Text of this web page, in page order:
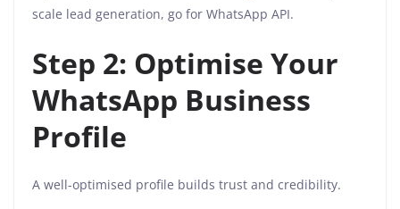
scale lead generation, go for WhatsApp API.
Step 2: Optimise Your
WhatsApp Business
Profile
A well-optimised profile builds trust and credibility.